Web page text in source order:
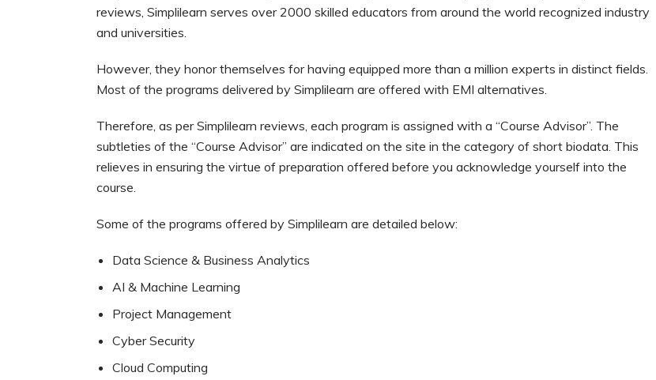
reviews, Simplilearn serves over 2000 skilled educators from around the world recognized industry
and universities.
However, they honor themselves for having equipped more than a million experts in distinct fields.
Most of the programs delivered by Simplilearn are offered with EMI alternatives.
Therefore, as per Simplilearn reviews, each program is assigned with a “Course Advisor”. The
subtleties of the “Course Advisor” are indicated on the site in the category of short biodata. This
relieves in ensuring the virtue of preparation offered before you acknowledge yourself into the
course.
Some of the programs offered by Simplilearn are detailed below:
Data Science & Business Analytics
AI & Machine Learning
Project Management
Cyber Security
Cloud Computing